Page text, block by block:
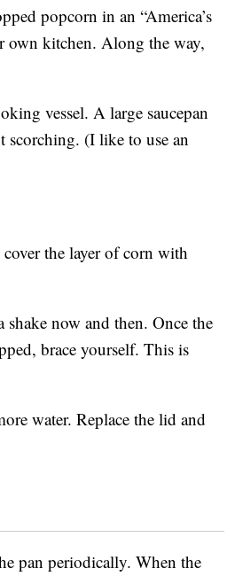
popcorn in an “America’s
own kitchen. Along the way,
vessel. A large saucepan
scorching. (I like to use an
the layer of corn with
now and then. Once the
brace yourself. This is
water. Replace the lid and
pan periodically. When the